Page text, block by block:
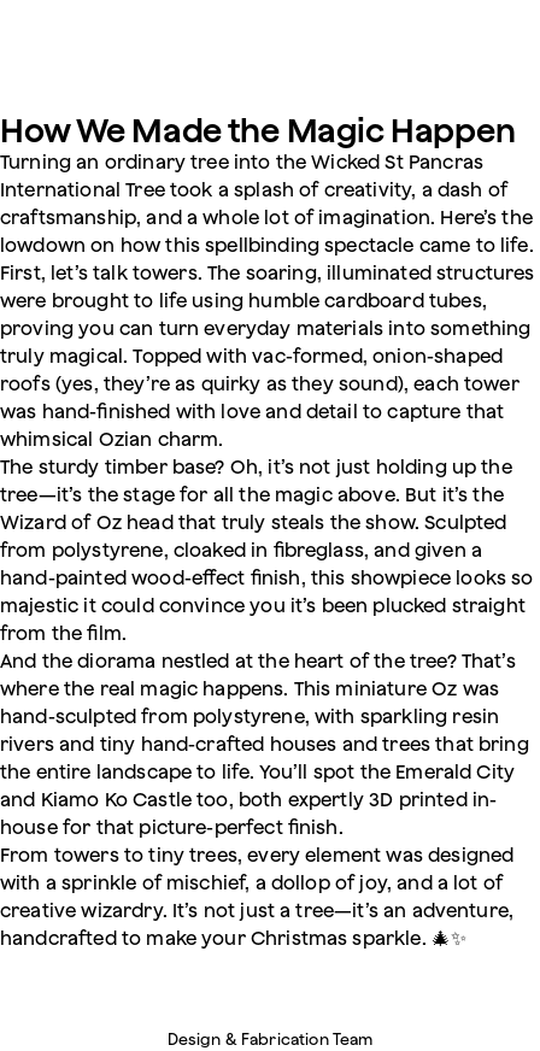
How We Made the Magic Happen
Turning an ordinary tree into the Wicked St Pancras
International Tree took a splash of creativity, a dash of
craftsmanship, and a whole lot of imagination. Here’s the
lowdown on how this spellbinding spectacle came to life.
First, let’s talk towers. The soaring, illuminated structures
were brought to life using humble cardboard tubes,
proving you can turn everyday materials into something
truly magical. Topped with vac-formed, onion-shaped
roofs (yes, they’re as quirky as they sound), each tower
was hand-finished with love and detail to capture that
whimsical Ozian charm.
The sturdy timber base? Oh, it’s not just holding up the
tree—it’s the stage for all the magic above. But it’s the
Wizard of Oz head that truly steals the show. Sculpted
from polystyrene, cloaked in fibreglass, and given a
hand-painted wood-effect finish, this showpiece looks so
majestic it could convince you it’s been plucked straight
from the film.
And the diorama nestled at the heart of the tree? That’s
where the real magic happens. This miniature Oz was
hand-sculpted from polystyrene, with sparkling resin
rivers and tiny hand-crafted houses and trees that bring
the entire landscape to life. You’ll spot the Emerald City
and Kiamo Ko Castle too, both expertly 3D printed in-
house for that picture-perfect finish.
From towers to tiny trees, every element was designed
with a sprinkle of mischief, a dollop of joy, and a lot of
creative wizardry. It’s not just a tree—it’s an adventure,
handcrafted to make your Christmas sparkle. 🎄✨
Design & Fabrication Team